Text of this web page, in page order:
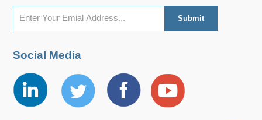
Social Media